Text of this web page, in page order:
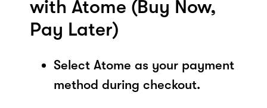
with Atome (Buy Now,
Pay Later)
Select Atome as your payment
method during checkout.